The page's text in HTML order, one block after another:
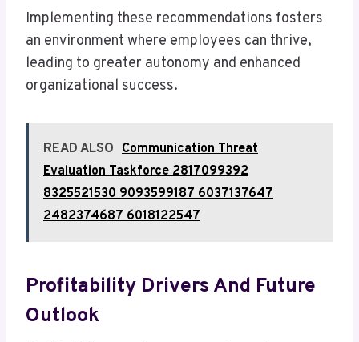
Implementing these recommendations fosters
an environment where employees can thrive,
leading to greater autonomy and enhanced
organizational success.
READ ALSO Communication Threat
Evaluation Taskforce 2817099392
8325521530 9093599187 6037137647
2482374687 6018122547
Profitability Drivers And Future
Outlook